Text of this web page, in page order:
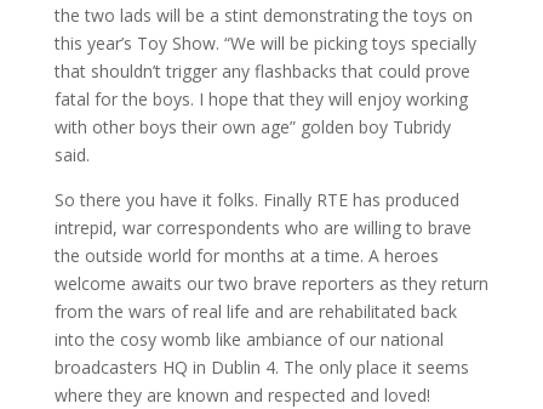
the two lads will be a stint demonstrating the toys on
this year’s Toy Show. “We will be picking toys specially
that shouldn’t trigger any flashbacks that could prove
fatal for the boys. I hope that they will enjoy working
with other boys their own age” golden boy Tubridy
said.
So there you have it folks. Finally RTE has produced
intrepid, war correspondents who are willing to brave
the outside world for months at a time. A heroes
welcome awaits our two brave reporters as they return
from the wars of real life and are rehabilitated back
into the cosy womb like ambiance of our national
broadcasters HQ in Dublin 4. The only place it seems
where they are known and respected and loved!